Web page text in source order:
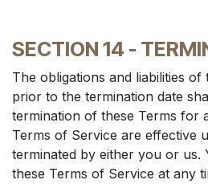
SECTION 14 -
The obligations and liabilities
prior to the termination date
termination of these Terms for
Terms of Service are effective
terminated by either you or us.
these Terms of Service at any